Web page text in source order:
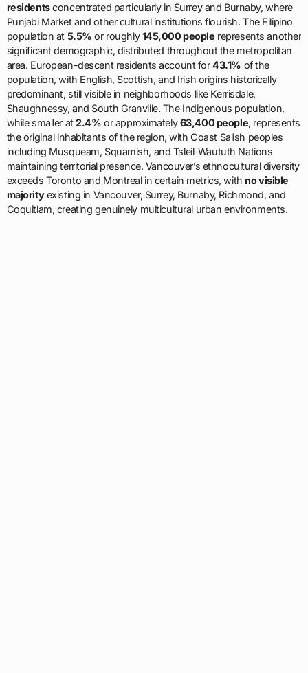
residentsconcentrated particularly in Surrey and Burnaby, where
Punjabi Market and other cultural institutions flourish. The Filipino
population at 5.5% or roughly145,000 people represents another
significant demographic, distributed throughout the metropolitan
area. European-descent residents account for43.1% of the
population, with English, Scottish, and Irish origins historically
predominant, still visible in neighborhoods like Kerrisdale,
Shaughnessy, and South Granville. The Indigenous population,
while smaller at2.4% or approximately63,400 people, represents
the original inhabitants of the region, with Coast Salish peoples
including Musqueam, Squamish, and Tsleil-Waututh Nations
maintaining territorial presence. Vancouver’s ethnocultural diversity
exceeds Toronto and Montreal in certain metrics, withno visible
majorityexisting in Vancouver, Surrey, Burnaby, Richmond, and
Coquitlam, creating genuinely multicultural urban environments.